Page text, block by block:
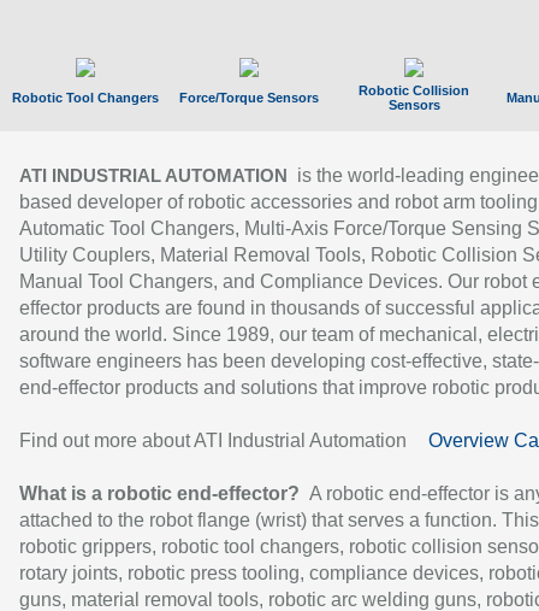
Robotic Tool Changers Force/Torque Sensors
Robotic Collision
Sensors
ATI INDUSTRIAL AUTOMATION
is the world-leading
based developer of robotic accessories and robot arm
Automatic Tool Changers, Multi-Axis Force/Torque Sensing
Utility Couplers, Material Removal Tools, Robotic Collision
Manual Tool Changers, and Compliance Devices. Our robot
effector products are found in thousands of successful
around the world. Since 1989, our team of mechanical,
software engineers has been developing cost-effective,
end-effector products and solutions that improve robotic
Find out more about ATI Industrial Automation Overview
What is a robotic end-effector? A robotic end-effector is
attached to the robot flange (wrist) that serves a function.
robotic grippers, robotic tool changers, robotic collision
rotary joints, robotic press tooling, compliance devices,
guns, material removal tools, robotic arc welding guns,